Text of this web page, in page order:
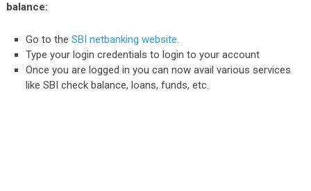
balance:
Go to theSBI netbanking website.
Type your login credentials to login to your account
Once you are logged in you can now avail various services
like SBI check balance, loans, funds, etc.